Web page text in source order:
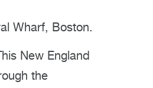
Wharf, Boston.
New England
the